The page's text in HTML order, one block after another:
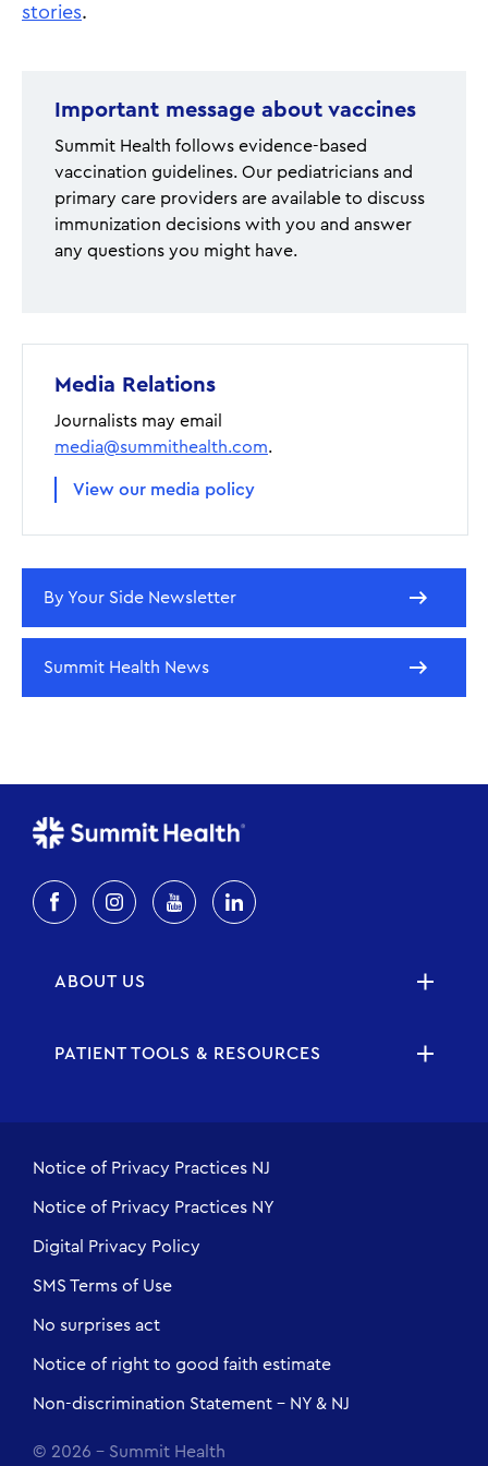
stories.
Important message about vaccines
Summit Health follows evidence-based
vaccination guidelines. Our pediatricians and
primary care providers are available to discuss
immunization decisions with you and answer
any questions you might have.
Media Relations
Journalists may email
media@summithealth.com.
View our media policy
By Your Side Newsletter
Summit Health News
ABOUT US
PATIENT TOOLS & RESOURCES
Notice of Privacy Practices NJ
Notice of Privacy Practices NY
Digital Privacy Policy
SMS Terms of Use
No surprises act
Notice of right to good faith estimate
Non-discrimination Statement - NY & NJ
© 2026 - Summit Health